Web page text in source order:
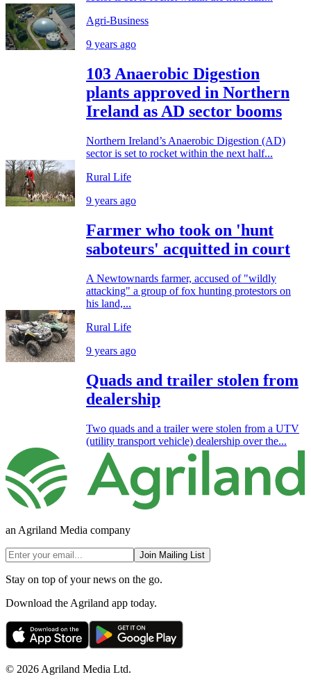
Agri-Business
9 years ago
103 Anaerobic Digestion
plants approved in Northern
Ireland as AD sector booms
Northern Ireland’s Anaerobic Digestion (AD)
sector is set to rocket within the next half...
Rural Life
9 years ago
Farmer who took on 'hunt
saboteurs' acquitted in court
A Newtownards farmer, accused of "wildly
attacking" a group of fox hunting protestors on
his land,...
Rural Life
9 years ago
Quads and trailer stolen from
dealership
Two quads and a trailer were stolen from a UTV
(utility transport vehicle) dealership over the...
an Agriland Media company
Join Mailing List
Stay on top of your news on the go.
Download the Agriland app today.
© 2026 Agriland Media Ltd.